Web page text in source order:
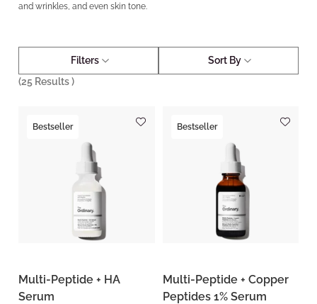
and wrinkles, and even skin tone.
Filters
Sort By
(25 Results )
Bestseller
Multi-Peptide + HA
Serum
Bestseller
Multi-Peptide + Copper
Peptides 1% Serum